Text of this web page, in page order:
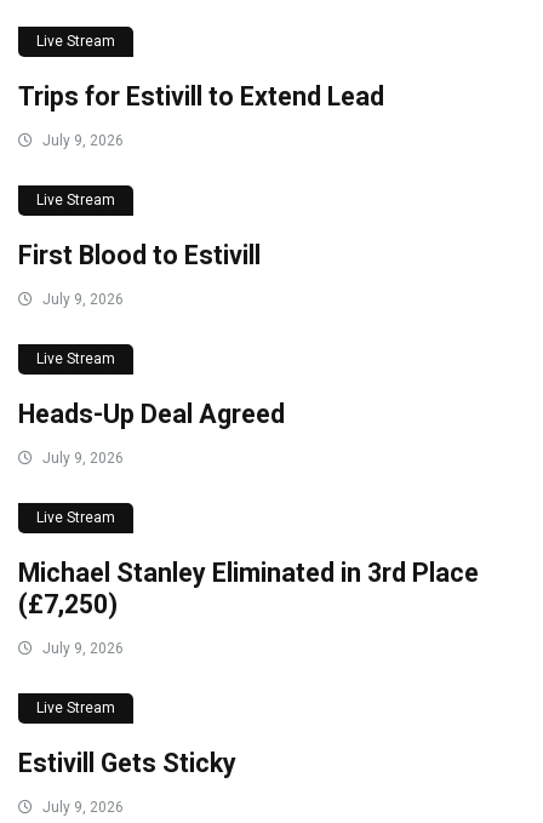
Live Stream
Trips for Estivill to Extend Lead
July 9, 2026
Live Stream
First Blood to Estivill
July 9, 2026
Live Stream
Heads-Up Deal Agreed
July 9, 2026
Live Stream
Michael Stanley Eliminated in 3rd Place
(£7,250)
July 9, 2026
Live Stream
Estivill Gets Sticky
July 9, 2026